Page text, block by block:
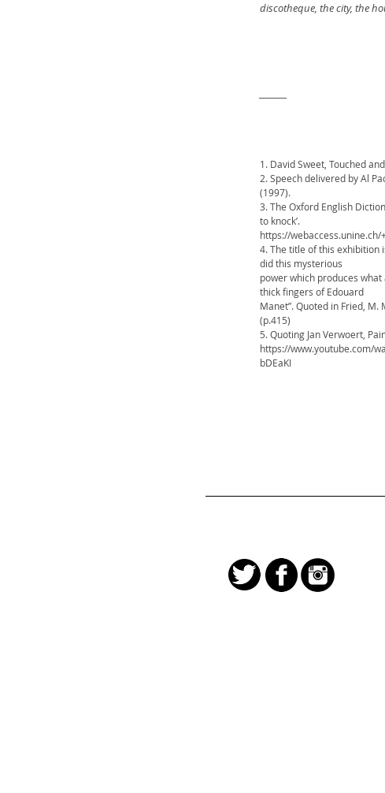
discotheque, the city, the
1. David Sweet, Touched
2. Speech delivered by Al
(1997).
3. The Oxford English
to knock’.
https://webaccess.unine.ch/
4. The title of this exhibition
did this mysterious
power which produces what
thick fingers of Edouard
Manet”. Quoted in Fried,
(p.415)
5. Quoting Jan Verwoert,
https://www.youtube.com/
bDEaKI